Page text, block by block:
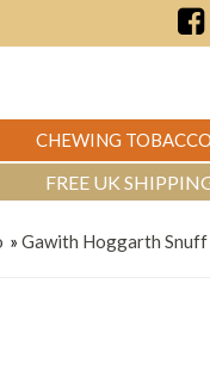
CHEWING TOBACCO
FREE UK
»Gawith Hoggarth Snuff